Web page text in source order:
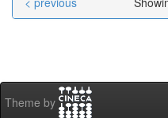
Theme by